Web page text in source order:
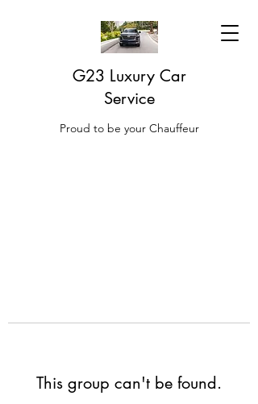
G23 Luxury Car
Service
Proud to be your Chauffeur
This group can't be found.